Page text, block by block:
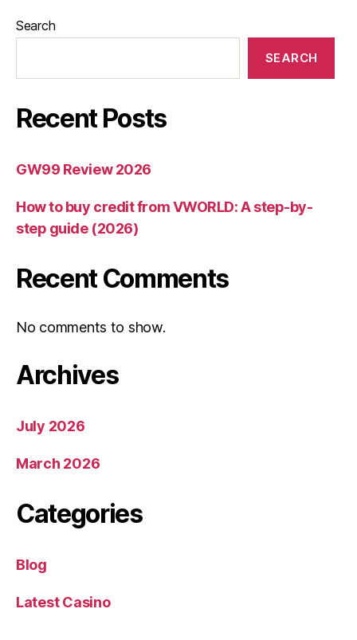
Search
SEARCH
Recent Posts
GW99 Review 2026
How to buy credit from VWORLD: A step-by-
step guide (2026)
Recent Comments
No comments to show.
Archives
July 2026
March 2026
Categories
Blog
Latest Casino